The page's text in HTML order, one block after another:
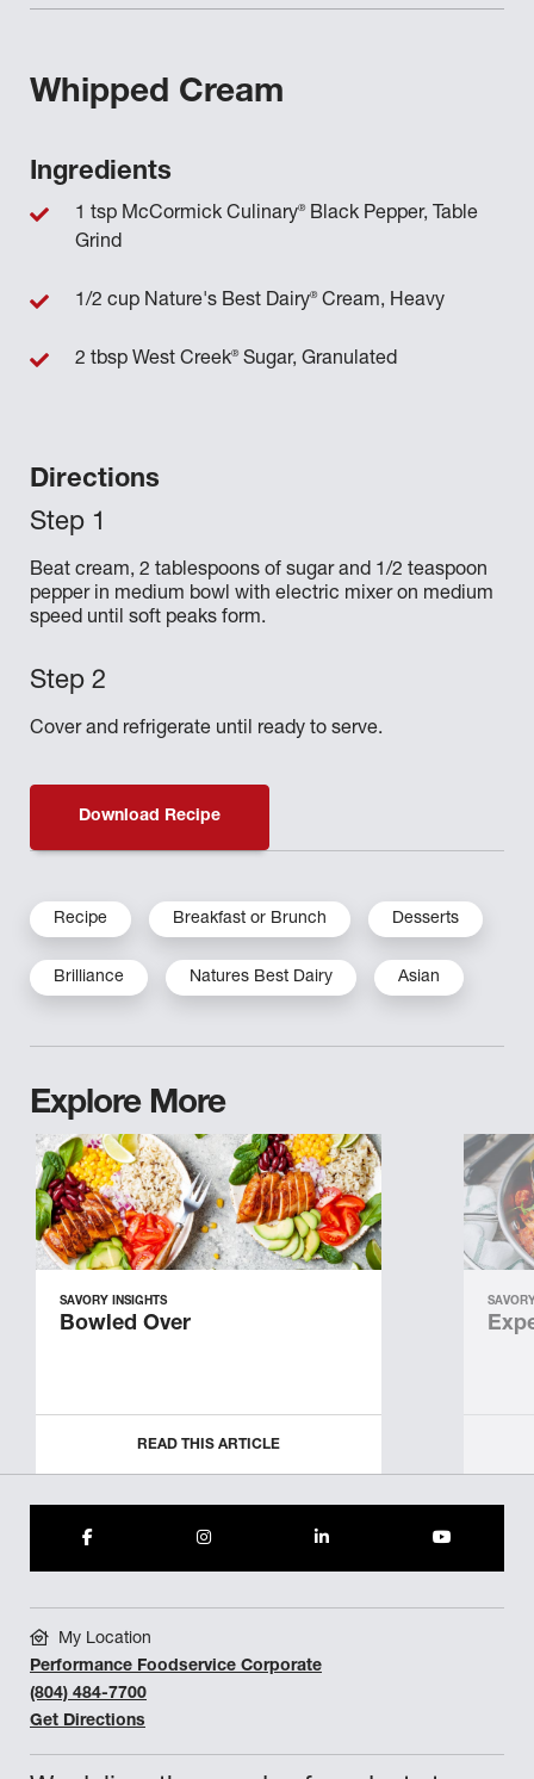
Whipped Cream
Directions
Beat cream, 2 tablespoons of sugar and 1/2 teaspoon
pepper in medium bowl with electric mixer on medium
speed until soft peaks form.
Cover and refrigerate until ready to serve.
Ingredients
1 tsp McCormick Culinary®Black Pepper, Table
Grind
1/2 cup Nature's Best Dairy®Cream, Heavy
2 tbsp West Creek®Sugar, Granulated
Download Recipe
Recipe Breakfast or Brunch Desserts
Brilliance Natures Best Dairy Asian
Explore More
SAVORY INSIGHTS
Bowled Over
READ THIS ARTICLE
My Location
Performance Foodservice Corporate
(804) 484-7700
Get Directions